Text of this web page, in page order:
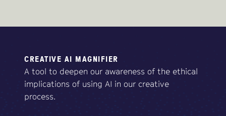
CREATIVE AI MAGNIFIER
A tool to deepen our awareness of the ethical
implications of using AI in our creative
process.